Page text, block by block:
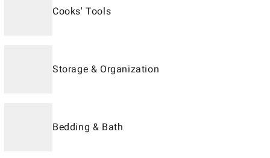
Cooks' Tools
Storage & Organization
Bedding & Bath